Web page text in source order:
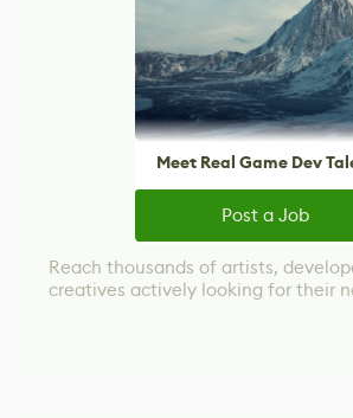
Meet Real Game Dev
Post a Job
Reach thousands of artists,
creatives actively looking for their